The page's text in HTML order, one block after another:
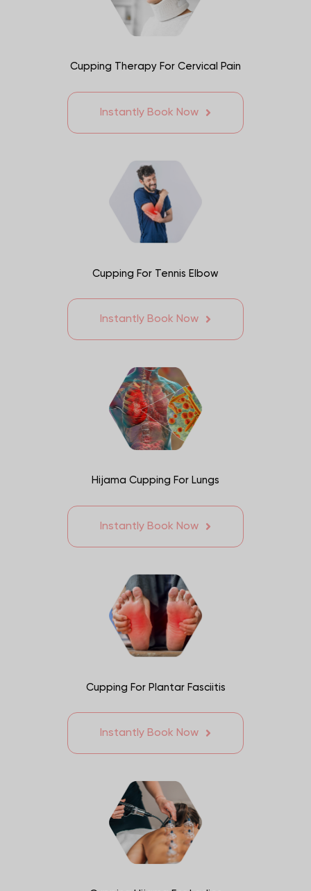
Cupping Therapy For Cervical Pain
Instantly Book Now
Cupping For Tennis Elbow
Instantly Book Now
Hijama Cupping For Lungs
Instantly Book Now
Cupping For Plantar Fasciitis
Instantly Book Now